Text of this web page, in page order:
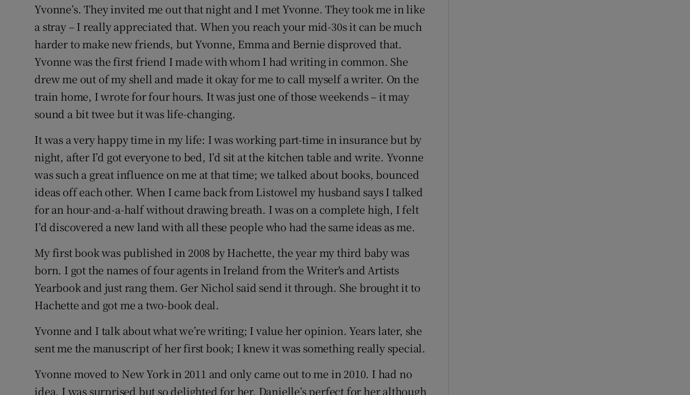
Yvonne’s. They invited me out that night and I met Yvonne. They took me in like
a stray – I really appreciated that. When you reach your mid-30s it can be much
harder to make new friends, but Yvonne, Emma and Bernie disproved that.
Yvonne was the first friend I made with whom I had writing in common. She
drew me out of my shell and made it okay for me to call myself a writer. On the
train home, I wrote for four hours. It was just one of those weekends – it may
sound a bit twee but it was life-changing.
It was a very happy time in my life: I was working part-time in insurance but by
night, after I’d got everyone to bed, I’d sit at the kitchen table and write. Yvonne
was such a great influence on me at that time; we talked about books, bounced
ideas off each other. When I came back from Listowel my husband says I talked
for an hour-and-a-half without drawing breath. I was on a complete high, I felt
I’d discovered a new land with all these people who had the same ideas as me.
My first book was published in 2008 by Hachette, the year my third baby was
born. I got the names of four agents inIreland from the Writer's and Artists
Yearbook and just rang them. Ger Nichol said send it through. She brought it to
Hachette and got me a two-book deal.
Yvonne and I talk about what we’re writing; I value her opinion. Years later, she
sent me the manuscript of her first book; I knew it was something really special.
Yvonne moved to New York in 2011 and only came out to me in 2010. I had no
idea. I was surprised but so delighted for her. Danielle’s perfect for her although